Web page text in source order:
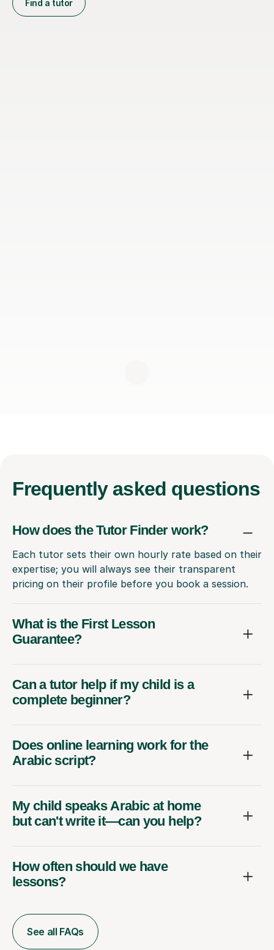
Find a tutor
Frequently asked questions
How does the Tutor Finder work?
Each tutor sets their own hourly rate based on their
expertise; you will always see their transparent
pricing on their profile before you book a session.
What is the First Lesson
Guarantee?
Can a tutor help if my child is a
complete beginner?
Does online learning work for the
Arabic script?
My child speaks Arabic at home
but can't write it—can you help?
How often should we have
lessons?
See all FAQs